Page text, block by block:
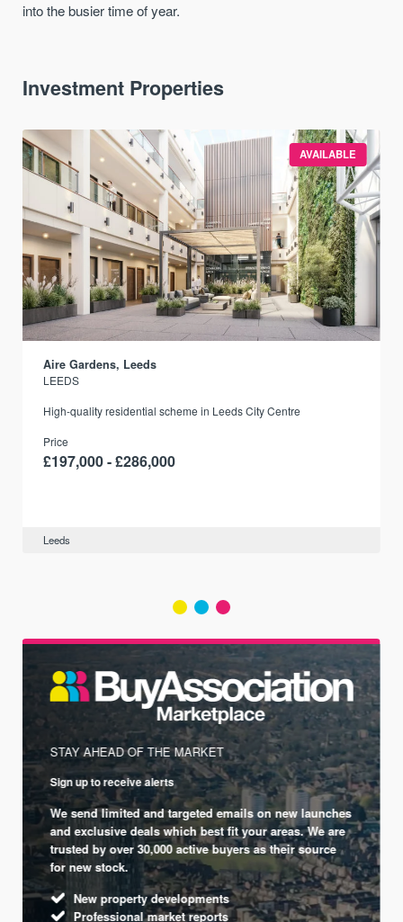
into the busier time of year.
Investment Properties
AVAILABLE
Aire Gardens, Leeds
LEEDS
High-quality residential scheme in Leeds City Centre
Price
£197,000 - £286,000
Leeds
STAY AHEAD OF THE MARKET
Sign up to receive alerts
We send limited and targeted emails on new launches
and exclusive deals which best fit your areas. We are
trusted by over 30,000 active buyers as their source
for new stock.
New property developments
Professional market reports